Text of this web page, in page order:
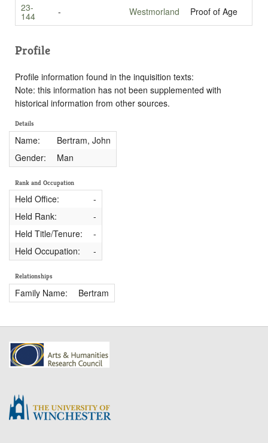
23-
144 - Westmorland Proof of Age
Profile
Profile information found in the inquisition texts:
Note: this information has not been supplemented with
historical information from other sources.
Details
Name:
Bertram, John
Gender:
Man
Rank and Occupation
Held Office:
-
Held Rank:
-
Held Title/Tenure:
-
Held Occupation:
-
Relationships
Family Name: Bertram